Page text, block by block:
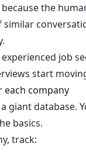
the
job
start
company
giant database.
basics.
track: